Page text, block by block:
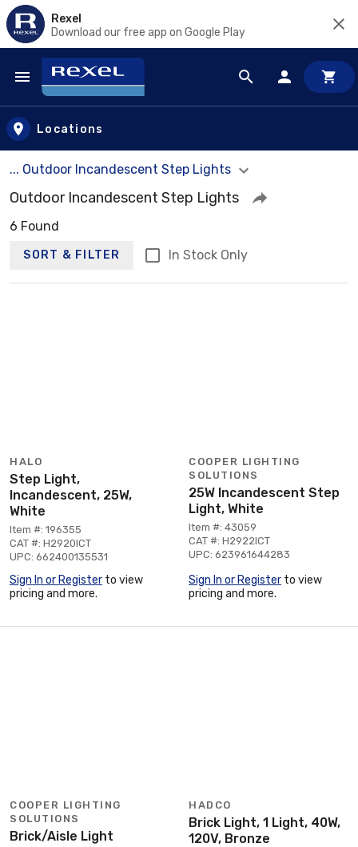
Rexel
Download our free app on Google Play
Skip to main content
Locations
... Outdoor Incandescent Step Lights
Outdoor Incandescent Step Lights
6 Found
SORT & FILTER In Stock Only
HALO
Step Light,
Incandescent, 25W,
White
Item #: 196355
CAT #: H2920ICT
UPC: 662400135531
Sign In or Register to view
pricing and more.
COOPER LIGHTING
SOLUTIONS
25W Incandescent Step
Light, White
Item #: 43059
CAT #: H2922ICT
UPC: 623961644283
Sign In or Register to view
pricing and more.
COOPER LIGHTING
SOLUTIONS
Brick/Aisle Light
HADCO
Brick Light, 1 Light, 40W,
120V, Bronze